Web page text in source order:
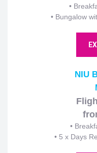
•
• Bungalow
NIU
•
• 5 x Days